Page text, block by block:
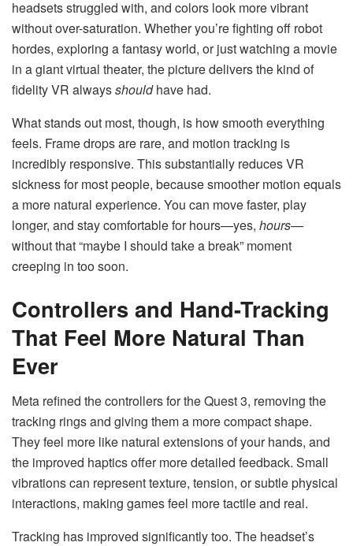
headsets struggled with, and colors look more vibrant
without over-saturation. Whether you’re fighting off robot
hordes, exploring a fantasy world, or just watching a movie
in a giant virtual theater, the picture delivers the kind of
fidelity VR alwaysshouldhave had.
What stands out most, though, is how smooth everything
feels. Frame drops are rare, and motion tracking is
incredibly responsive. This substantially reduces VR
sickness for most people, because smoother motion equals
a more natural experience. You can move faster, play
longer, and stay comfortable for hours—yes, hours—
without that “maybe I should take a break” moment
creeping in too soon.
Controllers and Hand-Tracking
That Feel More Natural Than
Ever
Meta refined the controllers for the Quest 3, removing the
tracking rings and giving them a more compact shape.
They feel more like natural extensions of your hands, and
the improved haptics offer more detailed feedback. Small
vibrations can represent texture, tension, or subtle physical
interactions, making games feel more tactile and real.
Tracking has improved significantly too. The headset’s